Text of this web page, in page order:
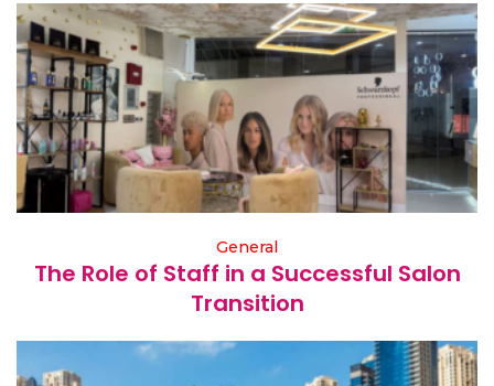
General
The Role of Staff in a Successful Salon
Transition